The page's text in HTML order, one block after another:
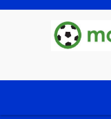
Skip